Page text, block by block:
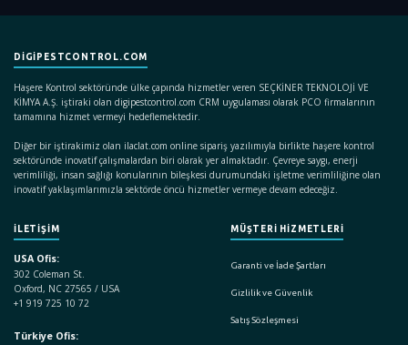
DIGIPESTCONTROL.COM
Haşere Kontrol sektöründe ülke çapında hizmetler veren SEÇKİNER TEKNOLOJİ VE
KİMYA A.Ş. iştiraki olan digipestcontrol.com CRM uygulaması olarak PCO firmalarının
tamamına hizmet vermeyi hedeflemektedir.
Diğer bir iştirakimiz olan ilaclat.com online sipariş yazılımıyla birlikte haşere kontrol
sektöründe inovatif çalışmalardan biri olarak yer almaktadır. Çevreye saygı, enerji
verimliliği, insan sağlığı konularının bileşkesi durumundaki işletme verimliliğine olan
inovatif yaklaşımlarımızla sektörde öncü hizmetler vermeye devam edeceğiz.
İLETİŞİM
USA Ofis:
302 Coleman St.
Oxford, NC 27565 / USA
+1 919 725 10 72
Türkiye Ofis:
MÜŞTERİ HİZMETLERİ
Garanti ve İade Şartları
Gizlilik ve Güvenlik
Satış Sözleşmesi